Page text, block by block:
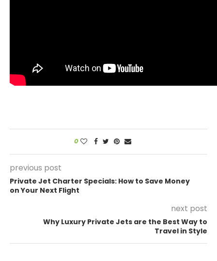
0
previous post
Private Jet Charter Specials: How to Save Money
on Your Next Flight
next post
Why Luxury Private Jets are the Best Way to
Travel in Style